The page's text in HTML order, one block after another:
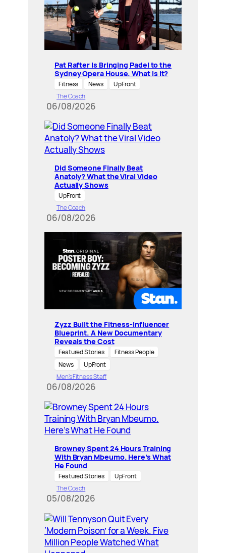
Pat Rafter Is Bringing Padel to the
Sydney Opera House. What is it?
Fitness News
UpFront
The Coach
06/08/2026
Did Someone Finally Beat
Anatoly? What the Viral Video
Actually Shows
UpFront
The Coach
06/08/2026
Zyzz Built the Fitness-Influencer
Blueprint. A New Documentary
Reveals the Cost
Featured Stories
Fitness People
News
UpFront
Men’s Fitness Staff
06/08/2026
Browney Spent 24 Hours Training
With Bryan Mbeumo. Here’s What
He Found
Featured Stories
UpFront
The Coach
05/08/2026